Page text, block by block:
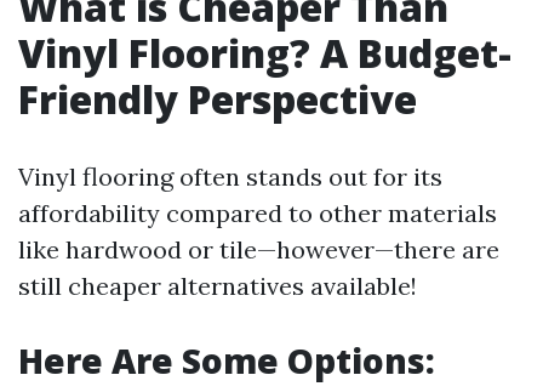
Vinyl Flooring? A Budget-
Friendly Perspective
Vinyl flooring often stands out for its
affordability compared to other materials
like hardwood or tile—however—there are
still cheaper alternatives available!
Here Are Some Options: